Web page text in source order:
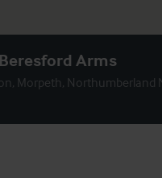
Arms
Morpeth, Northumberland